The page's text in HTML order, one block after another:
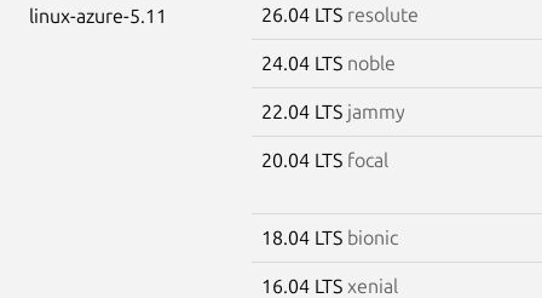
linux-azure-5.11 26.04 LTS resolute
24.04 LTS noble
22.04 LTS jammy
20.04 LTS focal
18.04 LTS bionic
16.04 LTS xenial